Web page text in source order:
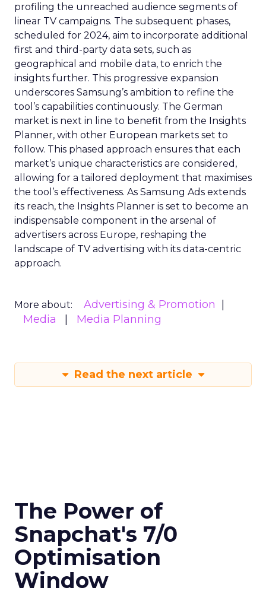
profiling the unreached audience segments of
linear TV campaigns. The subsequent phases,
scheduled for 2024, aim to incorporate additional
first and third-party data sets, such as
geographical and mobile data, to enrich the
insights further. This progressive expansion
underscores Samsung’s ambition to refine the
tool’s capabilities continuously. The German
market is next in line to benefit from the Insights
Planner, with other European markets set to
follow. This phased approach ensures that each
market’s unique characteristics are considered,
allowing for a tailored deployment that maximises
the tool’s effectiveness. As Samsung Ads extends
its reach, the Insights Planner is set to become an
indispensable component in the arsenal of
advertisers across Europe, reshaping the
landscape of TV advertising with its data-centric
approach.
More about:
Advertising & Promotion
Media
Media Planning
Read the next article
The Power of
Snapchat's 7/0
Optimisation
Window